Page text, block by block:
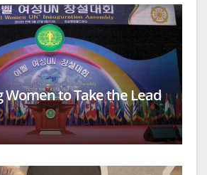
Women to Take the Lead